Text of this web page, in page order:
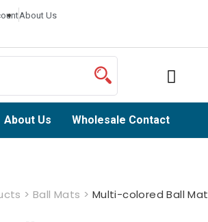
About Us
About Us Wholesale Contact
> Ball Mats > Multi-colored Ball Mat